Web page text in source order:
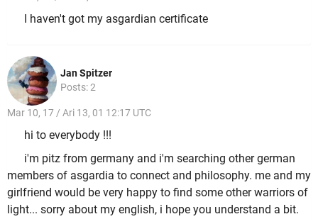
I haven't got my asgardian certificate
Jan Spitzer
Posts: 2
Mar 10, 17 / Ari 13, 01 12:17 UTC
hi to everybody !!!
i'm pitz from germany and i'm searching other german
members of asgardia to connect and philosophy. me and my
girlfriend would be very happy to find some other warriors of
light... sorry about my english, i hope you understand a bit.